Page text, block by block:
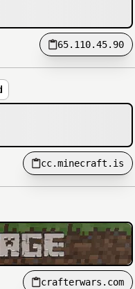
65.110.45.90
cc.minecraft.is
crafterwars.com